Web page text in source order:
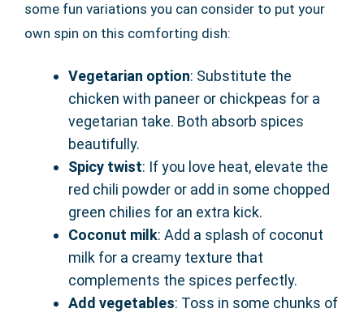
some fun variations you can consider to put your
own spin on this comforting dish:
Vegetarian option: Substitute the
chicken with paneer or chickpeas for a
vegetarian take. Both absorb spices
beautifully.
Spicy twist: If you love heat, elevate the
red chili powder or add in some chopped
green chilies for an extra kick.
Coconut milk: Add a splash of coconut
milk for a creamy texture that
complements the spices perfectly.
Add vegetables: Toss in some chunks of